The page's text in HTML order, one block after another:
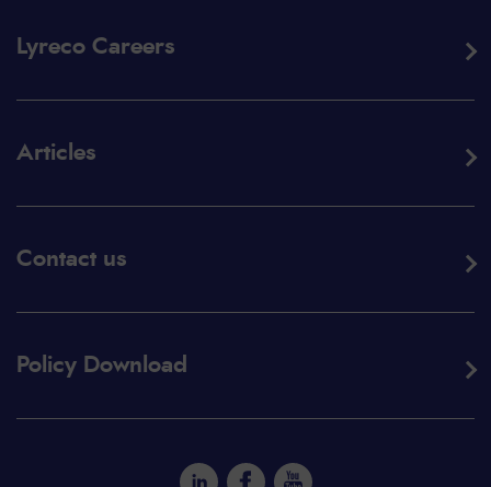
Lyreco Careers
Articles
Contact us
Policy Download